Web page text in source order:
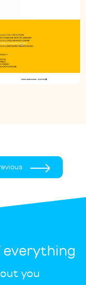
everything
you